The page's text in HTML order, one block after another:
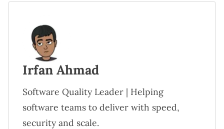
Irfan Ahmad
Software Quality Leader | Helping
software teams to deliver with speed,
security and scale.